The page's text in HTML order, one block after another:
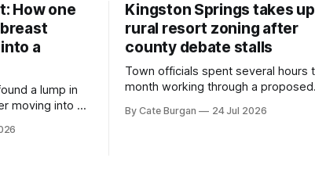
How one
a
a lump in
moving into a
everything
Kingston Springs takes up
rural resort zoning after
county debate stalls
Town officials spent several hours
month working through a proposed
new planning tool for large-scale
By Cate Burgan 24 Jul 2026